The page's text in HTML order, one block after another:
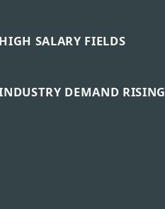
HIGH SALARY FIELDS
DEMAND RISING